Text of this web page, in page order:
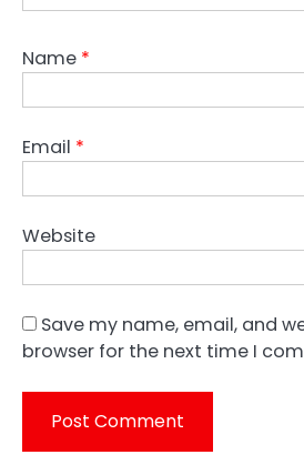
Name *
Email *
Website
Save my name, email, and
browser for the next time I